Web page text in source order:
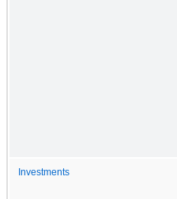
Investments